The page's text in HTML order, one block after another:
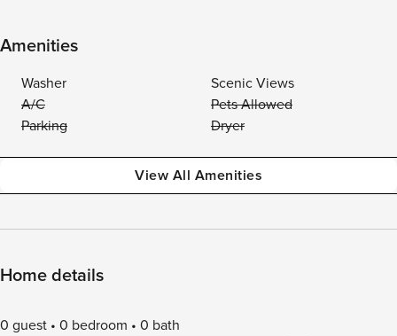
Amenities
Washer
Scenic Views
A/C
Pets Allowed
Parking
Dryer
View All Amenities
Home details
0 guest 0 bedroom 0 bath